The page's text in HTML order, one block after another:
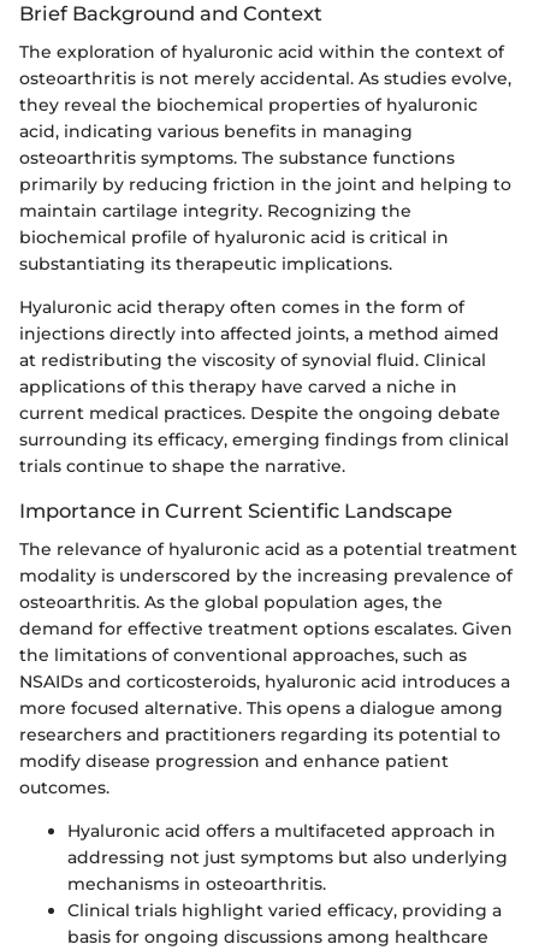
Brief Background and Context
The exploration of hyaluronic acid within the context of
osteoarthritis is not merely accidental. As studies evolve,
they reveal the biochemical properties of hyaluronic
acid, indicating various benefits in managing
osteoarthritis symptoms. The substance functions
primarily by reducing friction in the joint and helping to
maintain cartilage integrity. Recognizing the
biochemical profile of hyaluronic acid is critical in
substantiating its therapeutic implications.
Hyaluronic acid therapy often comes in the form of
injections directly into affected joints, a method aimed
at redistributing the viscosity of synovial fluid. Clinical
applications of this therapy have carved a niche in
current medical practices. Despite the ongoing debate
surrounding its efficacy, emerging findings from clinical
trials continue to shape the narrative.
Importance in Current Scientific Landscape
The relevance of hyaluronic acid as a potential treatment
modality is underscored by the increasing prevalence of
osteoarthritis. As the global population ages, the
demand for effective treatment options escalates. Given
the limitations of conventional approaches, such as
NSAIDs and corticosteroids, hyaluronic acid introduces a
more focused alternative. This opens a dialogue among
researchers and practitioners regarding its potential to
modify disease progression and enhance patient
outcomes.
Hyaluronic acid offers a multifaceted approach in
addressing not just symptoms but also underlying
mechanisms in osteoarthritis.
Clinical trials highlight varied efficacy, providing a
basis for ongoing discussions among healthcare